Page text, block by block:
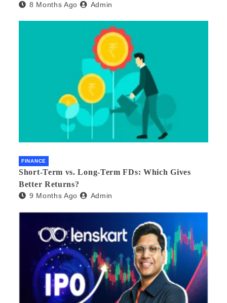
8 Months Ago Admin
FINANCE
Short-Term vs. Long-Term FDs: Which Gives
Better Returns?
9 Months Ago Admin